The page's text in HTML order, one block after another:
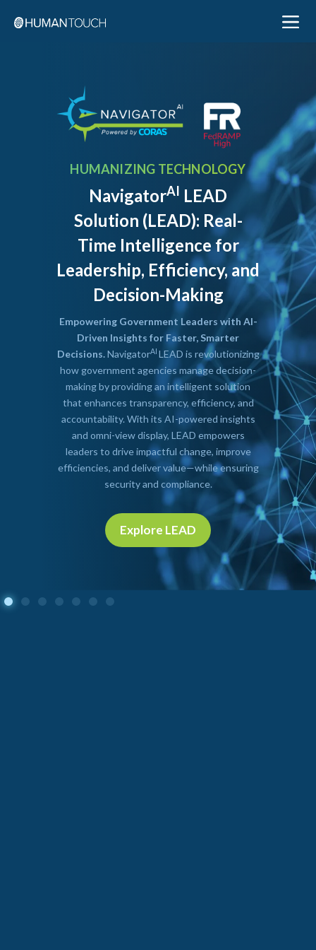
HUMANIZING TECHNOLOGY
NavigatorAI LEAD
Solution (LEAD): Real-
Time Intelligence for
Leadership, Efficiency, and
Decision-Making
Empowering Government Leaders with AI-
Driven Insights for Faster, Smarter
Decisions.NavigatorAI LEAD is revolutionizing
how government agencies manage decision-
making by providing an intelligent solution
that enhances transparency, efficiency, and
accountability. With its AI-powered insights
and omni-view display, LEAD empowers
leaders to drive impactful change, improve
efficiencies, and deliver value—while ensuring
security and compliance.
Explore
Explore LEAD